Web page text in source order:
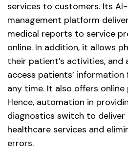
services to customers. Its
management platform
medical reports to service
online. In addition, it allows
their patient’s activities, and
access patients’
any time. It also offers
Hence, automation in
diagnostics switch to deliver
healthcare services and
errors.